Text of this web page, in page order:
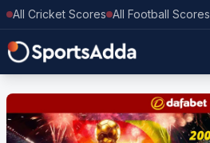
All Cricket Scores All Football Scores